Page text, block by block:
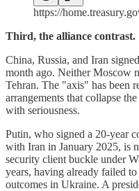
https://
Third, the alliance contrast.
China, Russia, and Iran
month ago. Neither Moscow
Tehran. The "axis" has been
arrangements that collapse
with seriousness.
Putin, who signed a 20-year
with Iran in January 2025, is
security client buckle under
years, having already failed
outcomes in Ukraine. A